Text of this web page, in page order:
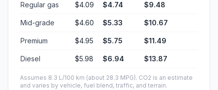
Regular gas $4.09 $4.74 $9.48
Mid-grade $4.60 $5.33 $10.67
Premium $4.95 $5.75 $11.49
Diesel $5.98 $6.94 $13.87
Assumes 8.3 L/100 km (about 28.3 MPG). CO2 is an estimate
and varies by vehicle, fuel blend, traffic, and terrain.